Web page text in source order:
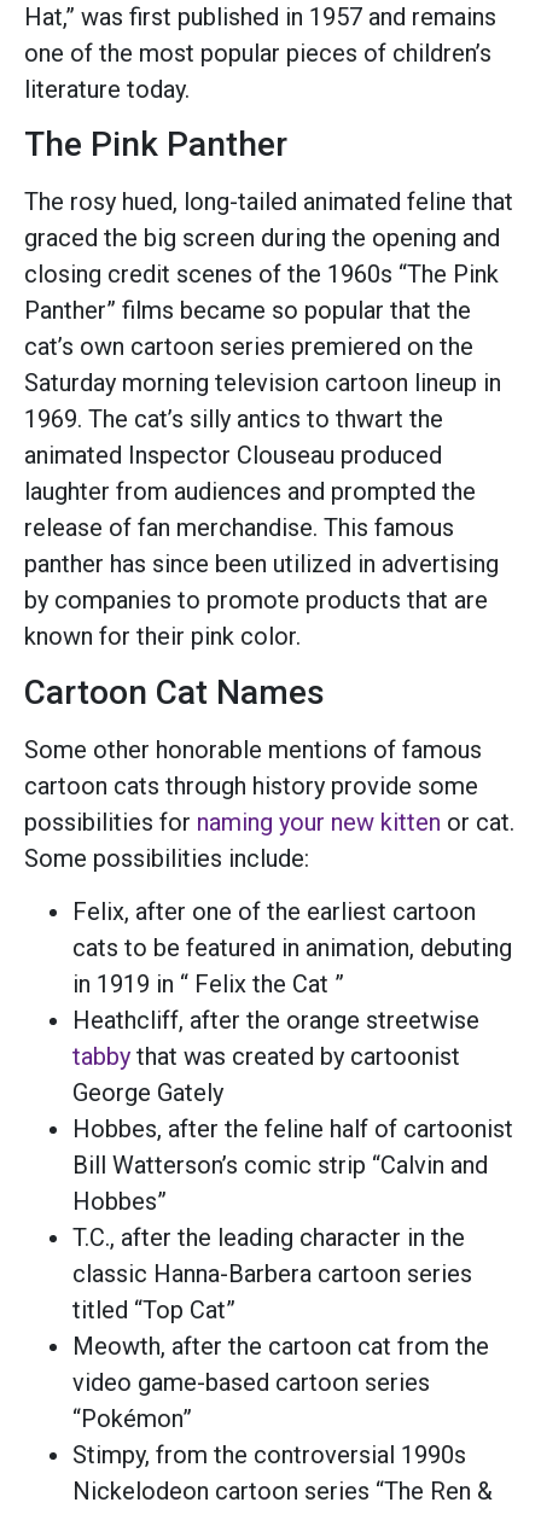
Hat,” was first published in 1957 and remains
one of the most popular pieces of children’s
literature today.
The Pink Panther
The rosy hued, long-tailed animated feline that
graced the big screen during the opening and
closing credit scenes of the 1960s “The Pink
Panther” films became so popular that the
cat’s own cartoon series premiered on the
Saturday morning television cartoon lineup in
1969. The cat’s silly antics to thwart the
animated Inspector Clouseau produced
laughter from audiences and prompted the
release of fan merchandise. This famous
panther has since been utilized in advertising
by companies to promote products that are
known for their pink color.
Cartoon Cat Names
Some other honorable mentions of famous
cartoon cats through history provide some
possibilities for naming your new kitten or cat.
Some possibilities include:
Felix, after one of the earliest cartoon
cats to be featured in animation, debuting
in 1919 in “ Felix the Cat ”
Heathcliff, after the orange streetwise
tabby that was created by cartoonist
George Gately
Hobbes, after the feline half of cartoonist
Bill Watterson’s comic strip “Calvin and
Hobbes”
T.C., after the leading character in the
classic Hanna-Barbera cartoon series
titled “Top Cat”
Meowth, after the cartoon cat from the
video game-based cartoon series
“Pokémon”
Stimpy, from the controversial 1990s
Nickelodeon cartoon series “The Ren &